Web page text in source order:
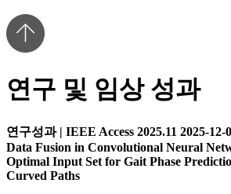
연구 및 임상 성과
연구성과 | IEEE Access 2025.11 2025-12-
Data Fusion in Convolutional Neural
Optimal Input Set for Gait Phase
Curved Paths